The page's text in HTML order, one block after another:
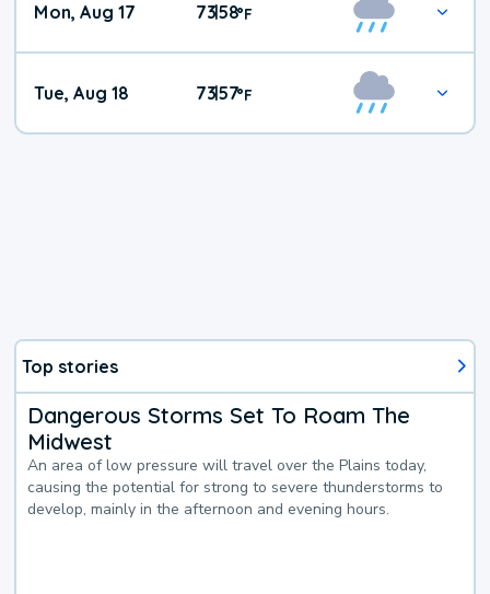
Mon, Aug 17 73|58°F
Tue, Aug 18 73|57°F
Top stories
Dangerous Storms Set To Roam The
Midwest
An area of low pressure will travel over the Plains today,
causing the potential for strong to severe thunderstorms to
develop, mainly in the afternoon and evening hours.